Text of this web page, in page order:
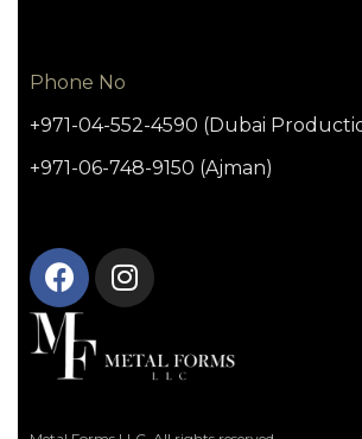
Phone No
+971-04-552-4590 (Dubai
+971-06-748-9150 (Ajman)